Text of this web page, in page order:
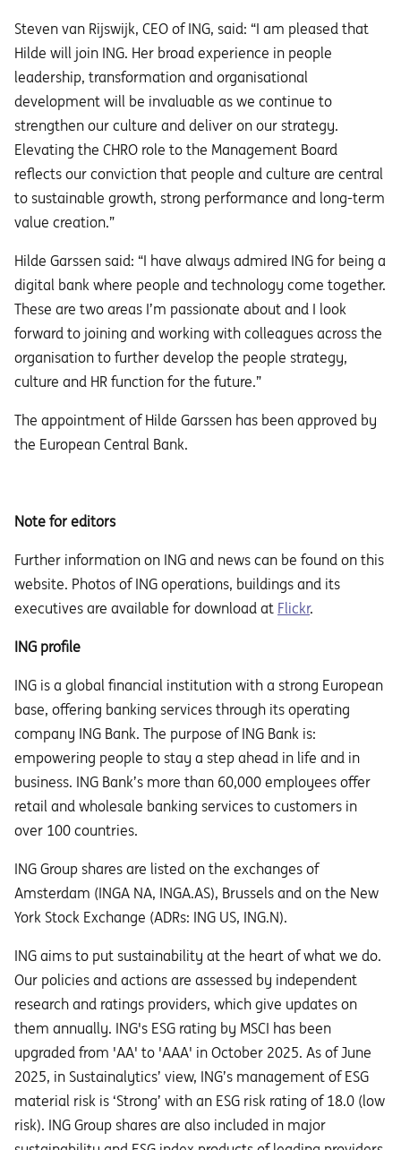
Steven van Rijswijk, CEO of ING, said: “I am pleased that
Hilde will join ING. Her broad experience in people
leadership, transformation and organisational
development will be invaluable as we continue to
strengthen our culture and deliver on our strategy.
Elevating the CHRO role to the Management Board
reflects our conviction that people and culture are central
to sustainable growth, strong performance and long-term
value creation.”
Hilde Garssen said: “I have always admired ING for being a
digital bank where people and technology come together.
These are two areas I’m passionate about and I look
forward to joining and working with colleagues across the
organisation to further develop the people strategy,
culture and HR function for the future.”
The appointment of Hilde Garssen has been approved by
the European Central Bank.
Note for editors
Further information on ING and news can be found on this
website. Photos of ING operations, buildings and its
executives are available for download at Flickr.
ING profile
ING is a global financial institution with a strong European
base, offering banking services through its operating
company ING Bank. The purpose of ING Bank is:
empowering people to stay a step ahead in life and in
business. ING Bank’s more than 60,000 employees offer
retail and wholesale banking services to customers in
over 100 countries.
ING Group shares are listed on the exchanges of
Amsterdam (INGA NA, INGA.AS), Brussels and on the New
York Stock Exchange (ADRs: ING US, ING.N).
ING aims to put sustainability at the heart of what we do.
Our policies and actions are assessed by independent
research and ratings providers, which give updates on
them annually. ING's ESG rating by MSCI has been
upgraded from 'AA' to 'AAA' in October 2025. As of June
2025, in Sustainalytics’ view, ING’s management of ESG
material risk is ‘Strong’ with an ESG risk rating of 18.0 (low
risk). ING Group shares are also included in major